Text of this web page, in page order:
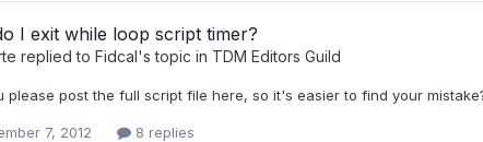
I exit while loop script timer?
replied to Fidcal's topic in TDM Editors Guild
please post the full script file here, so it's easier to find your
7, 2012 8 replies